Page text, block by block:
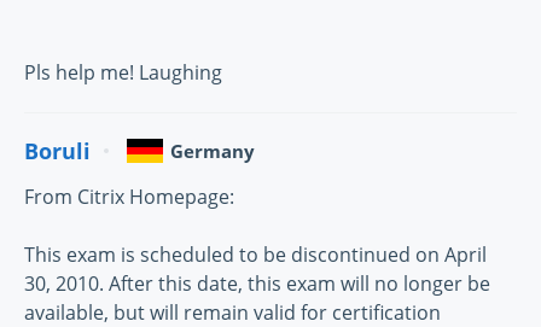
Pls help me! Laughing
Boruli Germany
From Citrix Homepage:
This exam is scheduled to be discontinued on April
30, 2010. After this date, this exam will no longer be
available, but will remain valid for certification